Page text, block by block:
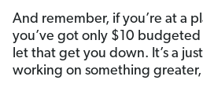
And remember, if you’re at a
you’ve got only $10
let that get you down. It’s a just
working on something